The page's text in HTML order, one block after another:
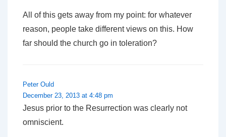
All of this gets away from my point: for whatever
reason, people take different views on this. How
far should the church go in toleration?
Peter Ould
December 23, 2013 at 4:48 pm
Jesus prior to the Resurrection was clearly not
omniscient.